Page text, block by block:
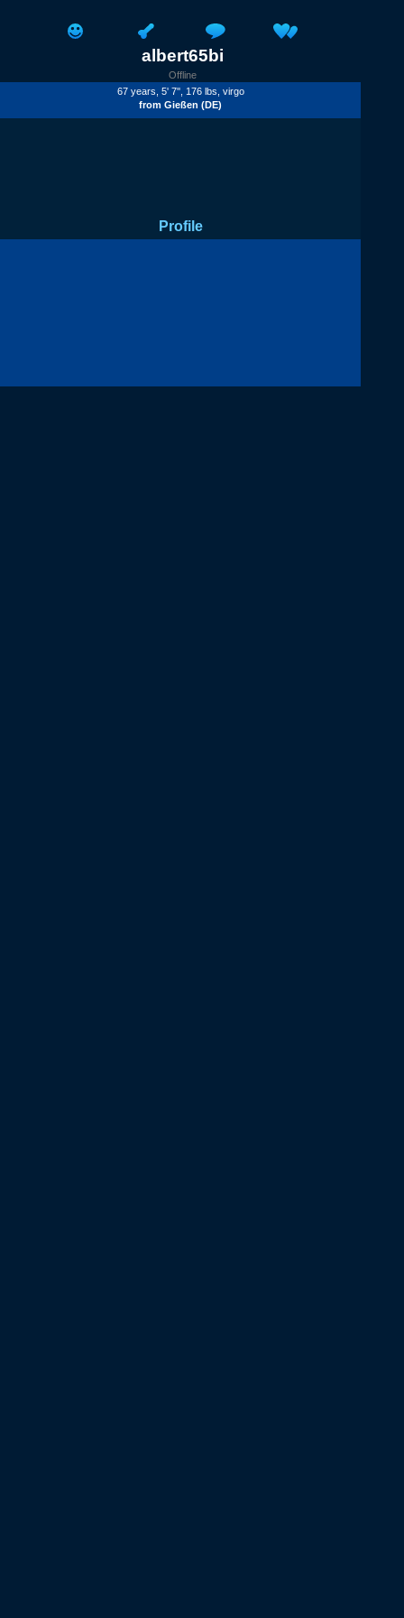
albert65bi
Offline
67 years, 5' 7'', 176 lbs, virgo
from Gießen (DE)
Profile